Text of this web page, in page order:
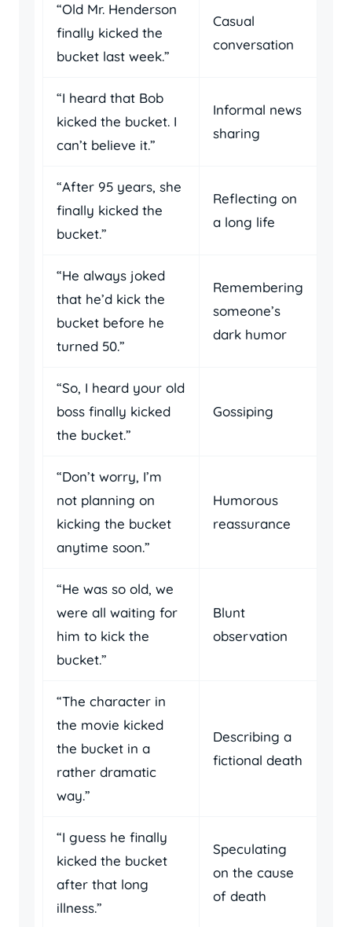
“Old Mr. Henderson
finally kicked the
bucket last week.”
Casual
conversation
“I heard that Bob
kicked the bucket. I
can’t believe it.”
Informal news
sharing
“After 95 years, she
finally kicked the
bucket.”
Reflecting on
a long life
“He always joked
that he’d kick the
bucket before he
turned 50.”
Remembering
someone’s
dark humor
“So, I heard your old
boss finally kicked
the bucket.”
Gossiping
“Don’t worry, I’m
not planning on
kicking the bucket
anytime soon.”
Humorous
reassurance
“He was so old, we
were all waiting for
him to kick the
bucket.”
Blunt
observation
“The character in
the movie kicked
the bucket in a
rather dramatic
way.”
Describing a
fictional death
“I guess he finally
kicked the bucket
after that long
illness.”
Speculating
on the cause
of death